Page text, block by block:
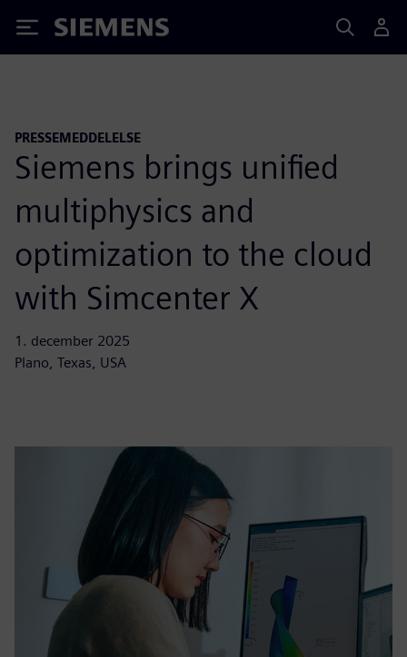
Siemens
PRESSEMEDDELELSE
Siemens brings unified
multiphysics and
optimization to the cloud
with Simcenter X
1. december 2025
Plano, Texas, USA